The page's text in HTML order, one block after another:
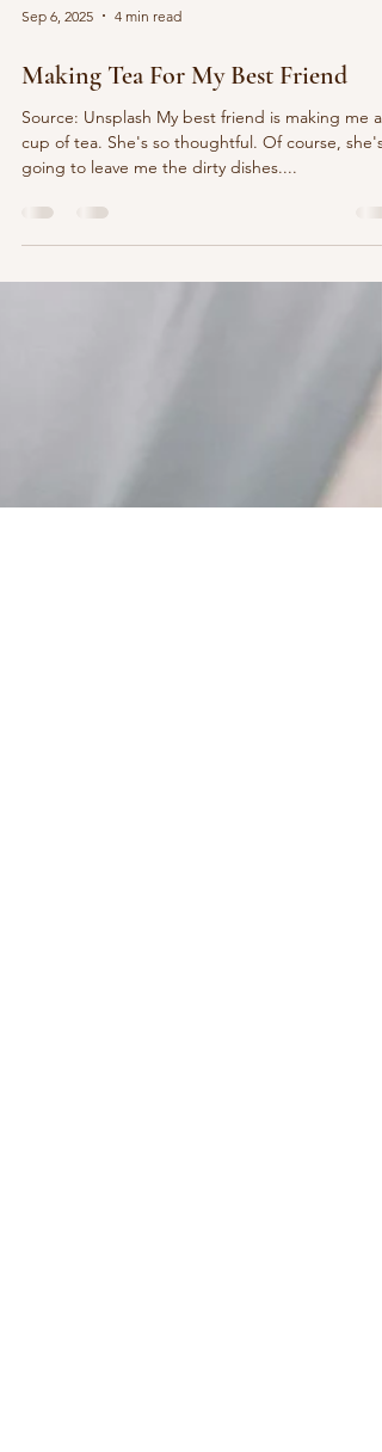
Making Tea For My Best Friend
Source: Unsplash My best friend is making me a
going to leave me the dirty dishes....